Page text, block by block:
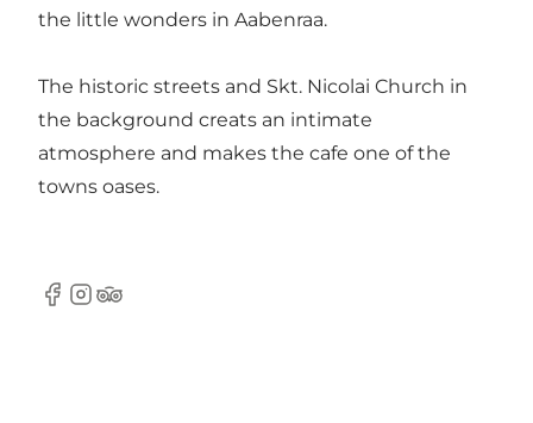
the little wonders in Aabenraa.
The historic streets and Skt. Nicolai Church in
the background creats an intimate
atmosphere and makes the cafe one of the
towns oases.
Facebook
Instagram
TripAdvisor